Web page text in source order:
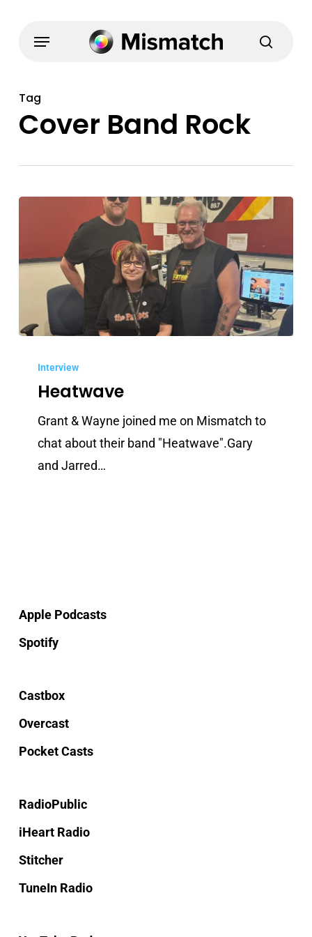
search
Menu
Tag
Cover Band Rock
Interview
Heatwave
Grant & Wayne joined me on Mismatch to
chat about their band "Heatwave".Gary
and Jarred…
Apple Podcasts
Spotify
Castbox
Overcast
Pocket Casts
RadioPublic
iHeart Radio
Stitcher
TuneIn Radio